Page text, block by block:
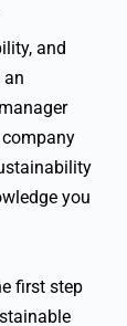
and
an
you
first step